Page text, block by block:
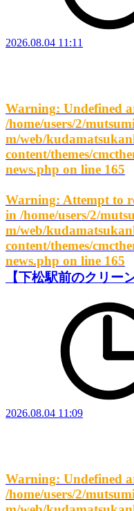
2026.08.04 11:11
Warning: Undefined
/home/users/2/
m/web/
content/themes/
news.php on line 165
Warning: Attempt to
in /home/users/2/
m/web/
content/themes/
news.php on line 165
【下松駅前のクリー
2026.08.04 11:09
Warning: Undefined
/home/users/2/